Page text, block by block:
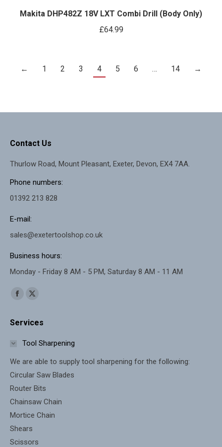
Makita DHP482Z 18V LXT Combi Drill (Body Only)
£64.99
← 1 2 3 4 5 6 … 14 →
Contact Us
Thurlow Road, Mount Pleasant, Exeter, Devon, EX4 7AA.
Phone numbers:
01392 213 828
E-mail:
sales@exetertoolshop.co.uk
Business hours:
Monday - Friday 8 AM - 5 PM, Saturday 8 AM - 11 AM
Find us on:
Facebook
opens
window
X
opens
window
Services
Tool Sharpening
We are able to supply tool sharpening for the following:
Circular Saw Blades
Router Bits
Chainsaw Chain
Mortice Chain
Shears
Scissors